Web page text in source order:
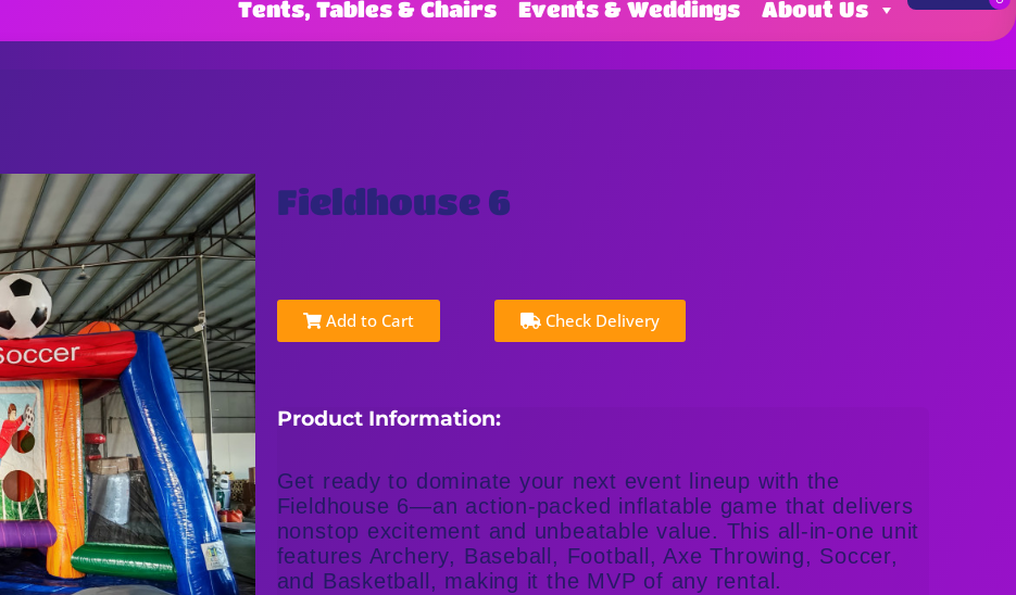
Tents, Tables & Chairs
Events & Weddings About Us
Fieldhouse 6
Add to Cart Check Delivery
Product Information:
Get ready to dominate your next event lineup with the
Fieldhouse 6—an action-packed inflatable game that delivers
nonstop excitement and unbeatable value. This all-in-one unit
features Archery, Baseball, Football, Axe Throwing, Soccer,
and Basketball, making it the MVP of any rental.